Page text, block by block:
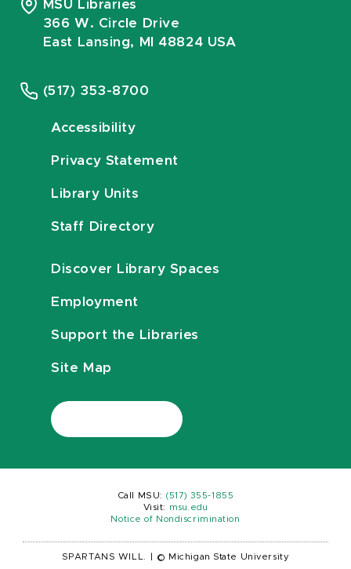
MSU Libraries
366 W. Circle Drive
East Lansing, MI 48824 USA
(517) 353-8700
Accessibility
Privacy Statement
Library Units
Staff Directory
Discover Library Spaces
Employment
Support the Libraries
Site Map
Call MSU: (517) 355-1855
Visit:
msu.edu
Notice of Nondiscrimination
SPARTANS WILL. © Michigan State University